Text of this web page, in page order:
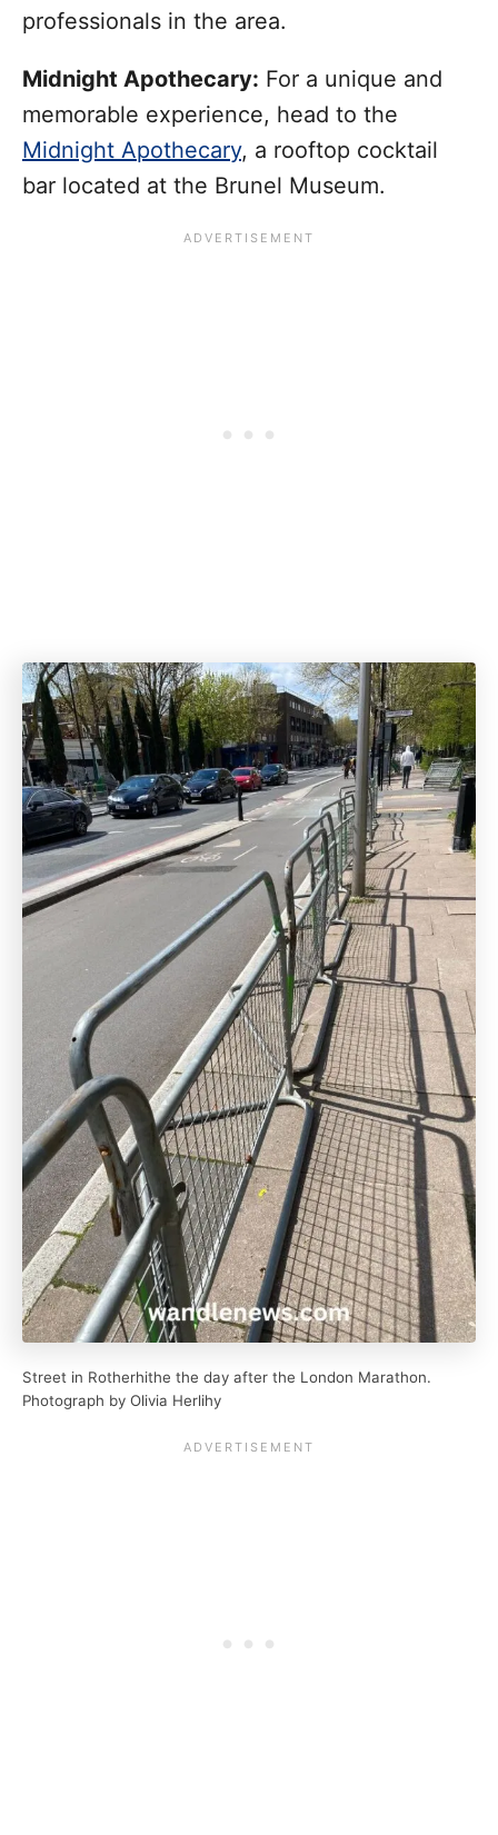
professionals in the area.
Midnight Apothecary: For a unique and
memorable experience, head to the
Midnight Apothecary, a rooftop cocktail
bar located at the Brunel Museum.
Street in Rotherhithe the day after the London Marathon.
Photograph by Olivia Herlihy